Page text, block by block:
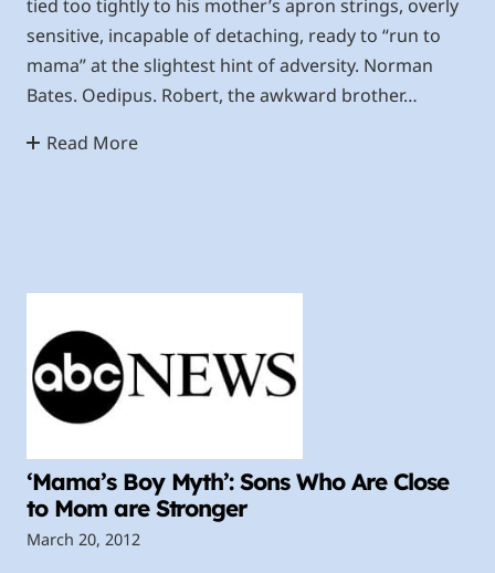
tied too tightly to his mother’s apron strings, overly
sensitive, incapable of detaching, ready to “run to
mama” at the slightest hint of adversity. Norman
Bates. Oedipus. Robert, the awkward brother…
Read More
‘Mama’s Boy Myth’: Sons Who Are Close
to Mom are Stronger
March 20, 2012